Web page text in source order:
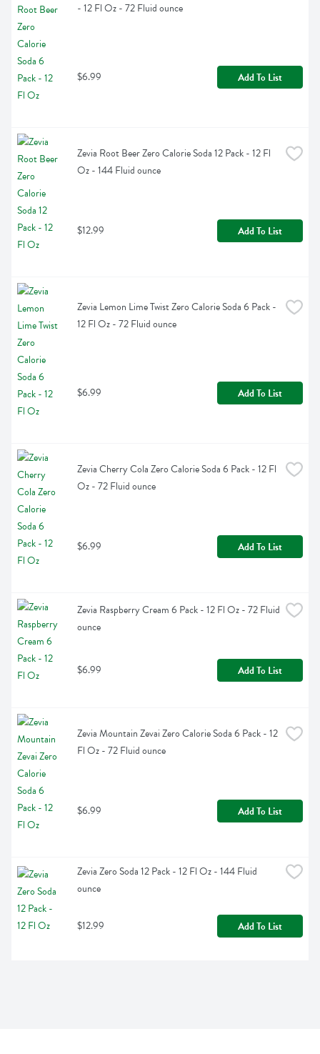
- 12 Fl Oz - 72 Fluid ounce
$6.99 Add To List
Zevia Root Beer Zero Calorie Soda 12 Pack - 12 Fl
Oz - 144 Fluid ounce
$12.99 Add To List
Zevia Lemon Lime Twist Zero Calorie Soda 6 Pack -
12 Fl Oz - 72 Fluid ounce
$6.99 Add To List
Zevia Cherry Cola Zero Calorie Soda 6 Pack - 12 Fl
Oz - 72 Fluid ounce
$6.99 Add To List
Zevia Raspberry Cream 6 Pack - 12 Fl Oz - 72 Fluid
ounce
$6.99 Add To List
Zevia Mountain Zevai Zero Calorie Soda 6 Pack - 12
Fl Oz - 72 Fluid ounce
$6.99 Add To List
Zevia Zero Soda 12 Pack - 12 Fl Oz - 144 Fluid
ounce
$12.99 Add To List